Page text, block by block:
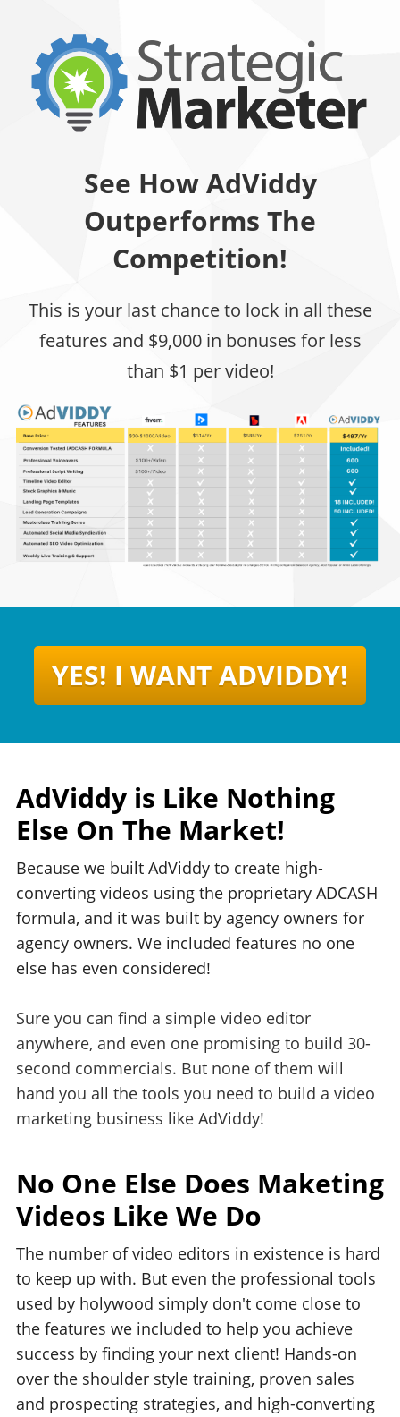
See How AdViddy
Outperforms The
Competition!
This is your last chance to lock in all these
features and $9,000 in bonuses for less
than $1 per video!
YES! I WANT ADVIDDY!
AdViddy is Like Nothing
Else On The Market!
Because we built AdViddy to create high-
converting videos using the proprietary ADCASH
formula, and it was built by agency owners for
agency owners. We included features no one
else has even considered!
Sure you can find a simple video editor
anywhere, and even one promising to build 30-
second commercials. But none of them will
hand you all the tools you need to build a video
marketing business like AdViddy!
No One Else Does Maketing
Videos Like We Do
The number of video editors in existence is hard
to keep up with. But even the professional tools
used by holywood simply don't come close to
the features we included to help you achieve
success by finding your next client! Hands-on
over the shoulder style training, proven sales
and prospecting strategies, and high-converting